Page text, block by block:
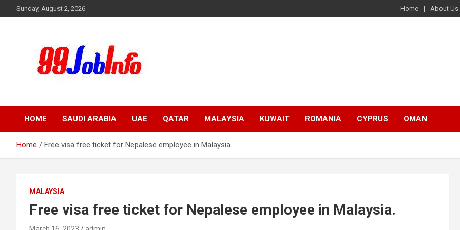
to
Sunday, August 2, 2026 Home About Us
99jobinfo
HOME SAUDI ARABIA UAE QATAR MALAYSIA KUWAIT ROMANIA CYPRUS OMAN
Home Free visa free ticket for Nepalese employee in Malaysia.
MALAYSIA
Free visa free ticket for Nepalese employee in Malaysia.